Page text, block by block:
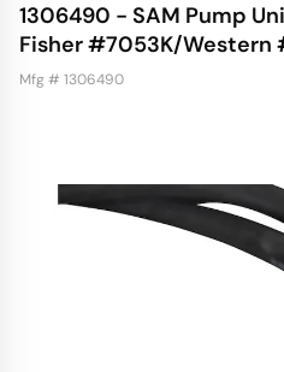
1306490 - SAM Pump
Fisher #7053K/Western
Mfg # 1306490